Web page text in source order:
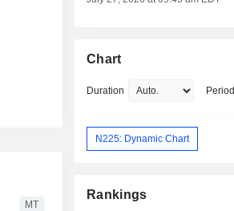
MT
Chart
Duration Period
N225: Dynamic Chart
Rankings